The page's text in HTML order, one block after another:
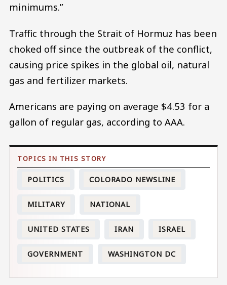
minimums.”
Traffic through the Strait of Hormuz has been
choked off since the outbreak of the conflict,
causing price spikes in the global oil, natural
gas and fertilizer markets.
Americans are paying on average $4.53 for a
gallon of regular gas, according to AAA.
POLITICS COLORADO NEWSLINE
MILITARY NATIONAL
UNITED STATES IRAN ISRAEL
GOVERNMENT WASHINGTON DC